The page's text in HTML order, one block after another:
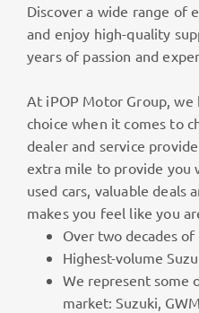
Discover a wide range of
and enjoy high-quality
years of passion and
At iPOP Motor Group,
choice when it comes to
dealer and service
extra mile to provide you
used cars, valuable deals
makes you feel like you
Over two decades
Highest-volume
We represent some
market: Suzuki,